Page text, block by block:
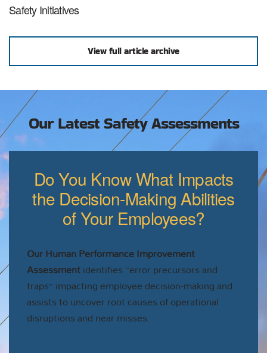
Safety Initiatives
View full article archive
Our Latest Safety Assessments
Do You Know What Impacts
the Decision-Making Abilities
of Your Employees?
Our Human Performance Improvement
Assessmentidentifies “error precursors and
traps” impacting employee decision-making and
assists to uncover root causes of operational
disruptions and near misses.